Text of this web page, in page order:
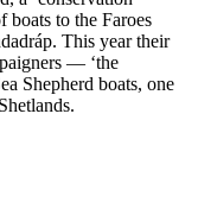
boats to the Faroes
This year their
— ‘the
Shepherd boats, one